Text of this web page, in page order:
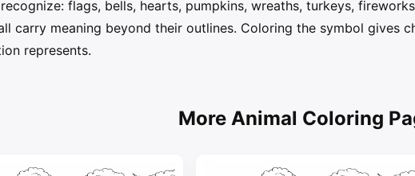
flags, bells, hearts, pumpkins, wreaths, turkeys,
carry meaning beyond their outlines. Coloring the symbol gives
represents.
More Animal Coloring